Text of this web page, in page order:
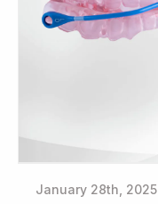
January 28th, 2025